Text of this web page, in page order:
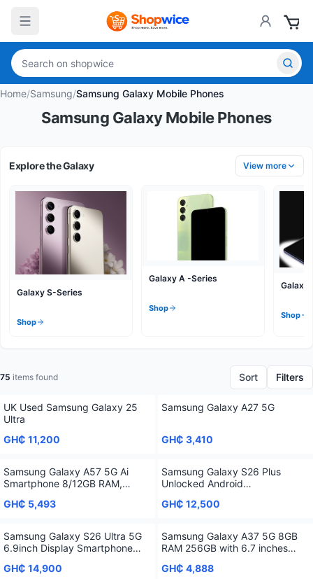
Home/Samsung/Samsung Galaxy Mobile Phones
Samsung Galaxy Mobile Phones
Explore the Galaxy View more
Galaxy S-Series
Shop
Galaxy A -Series
Shop
Galaxy
Shop
75 items found Sort Filters
UK Used Samsung Galaxy 25
Ultra
GH₵ 11,200
Samsung Galaxy A27 5G
GH₵ 3,410
Samsung Galaxy A57 5G Ai
Smartphone 8/12GB RAM,
GH₵ 5,493
Samsung Galaxy S26 Plus
Unlocked Android
Warranty
GH₵ 12,500
Samsung Galaxy S26 Ultra 5G
6.9inch Display Smartphone
Elite Gen 5 (3 nm)
GH₵ 14,900
Samsung Galaxy A37 5G 8GB
RAM 256GB with 6.7 inches
GH₵ 4,888